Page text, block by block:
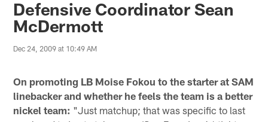
Defensive Coordinator Sean
McDermott
Dec 24, 2009 at 10:49 AM
On promoting LB Moise Fokou to the starter at SAM
linebacker and whether he feels the team is a better
nickel team: "Just matchup; that was specific to last